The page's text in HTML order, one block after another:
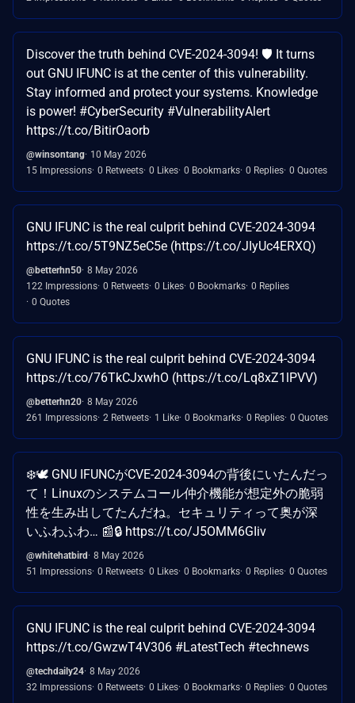
Discover the truth behind CVE-2024-3094! 🛡️ It turns
out GNU IFUNC is at the center of this vulnerability.
Stay informed and protect your systems. Knowledge
is power! #CyberSecurity #VulnerabilityAlert
https://t.co/BitirOaorb
@winsontang 10 May 2026
15 Impressions 0 Retweets 0 Likes 0 Bookmarks 0 Replies 0 Quotes
GNU IFUNC is the real culprit behind CVE-2024-3094
https://t.co/5T9NZ5eC5e (https://t.co/JIyUc4ERXQ)
@betterhn50 8 May 2026
122 Impressions 0 Retweets 0 Likes 0 Bookmarks 0 Replies
0 Quotes
GNU IFUNC is the real culprit behind CVE-2024-3094
https://t.co/76TkCJxwhO (https://t.co/Lq8xZ1lPVV)
@betterhn20 8 May 2026
261 Impressions 2 Retweets 1 Like 0 Bookmarks 0 Replies 0 Quotes
❄️🕊️ GNU IFUNCがCVE-2024-3094の背後にいたんだっ
て！Linuxのシステムコール仲介機能が想定外の脆弱
性を生み出してたんだね。セキュリティって奥が深
いふわふわ… 📰🔒 https://t.co/J5OMM6GIiv
@whitehatbird
8 May 2026
51 Impressions 0 Retweets 0 Likes 0 Bookmarks 0 Replies 0 Quotes
GNU IFUNC is the real culprit behind CVE-2024-3094
https://t.co/GwzwT4V306 #LatestTech #technews
@techdaily24 8 May 2026
32 Impressions 0 Retweets 0 Likes 0 Bookmarks 0 Replies 0 Quotes